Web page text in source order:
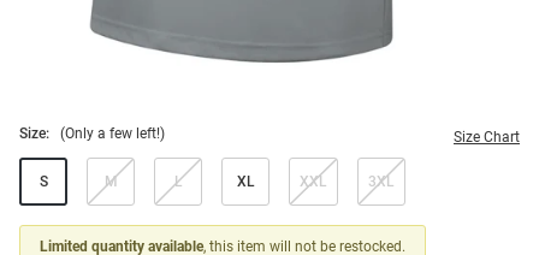
Size: (Only a few left!) Size Chart
S M L XL XXL 3XL
Limited quantity available, this item will not be restocked.